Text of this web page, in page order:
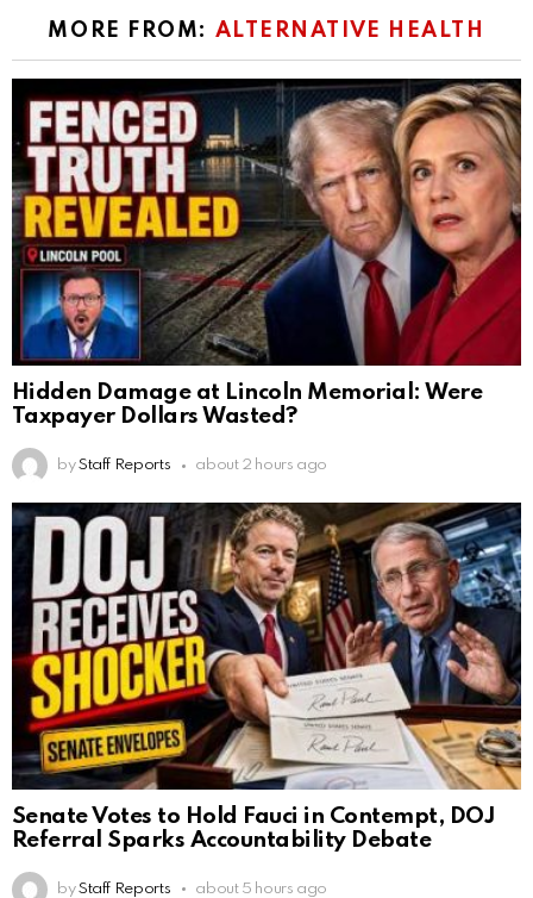
MORE FROM: ALTERNATIVE HEALTH
Hidden Damage at Lincoln Memorial: Were
Taxpayer Dollars Wasted?
by Staff Reports about 2 hours ago
Senate Votes to Hold Fauci in Contempt, DOJ
Referral Sparks Accountability Debate
by Staff Reports about 5 hours ago